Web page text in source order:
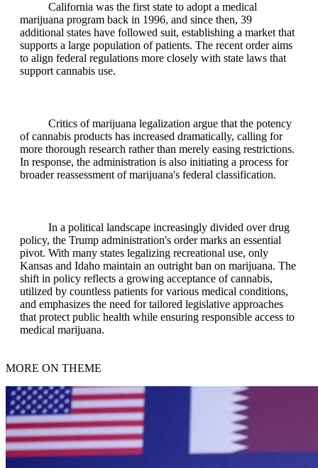
California was the first state to adopt a medical
marijuana program back in 1996, and since then, 39
additional states have followed suit, establishing a market that
supports a large population of patients. The recent order aims
to align federal regulations more closely with state laws that
support cannabis use.
Critics of marijuana legalization argue that the potency
of cannabis products has increased dramatically, calling for
more thorough research rather than merely easing restrictions.
In response, the administration is also initiating a process for
broader reassessment of marijuana's federal classification.
In a political landscape increasingly divided over drug
policy, the Trump administration's order marks an essential
pivot. With many states legalizing recreational use, only
Kansas and Idaho maintain an outright ban on marijuana. The
shift in policy reflects a growing acceptance of cannabis,
utilized by countless patients for various medical conditions,
and emphasizes the need for tailored legislative approaches
that protect public health while ensuring responsible access to
medical marijuana.
MORE ON THEME